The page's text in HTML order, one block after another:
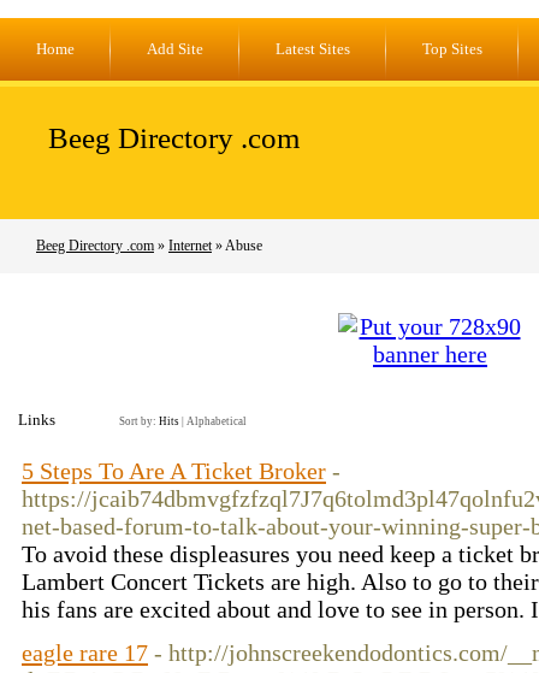
Home Add Site Latest Sites Top Sites
Beeg Directory .com
Beeg Directory .com » Internet» Abuse
Links Sort by: Hits Alphabetical
5 Steps To Are A Ticket Broker -
https://
net-based-forum-to-talk-about-your-winning-super-
To avoid these displeasures you need keep a ticket
Lambert Concert Tickets are high. Also to go to
his fans are excited about and love to see in
eagle rare 17 - http://johnscreekendodontics.com/